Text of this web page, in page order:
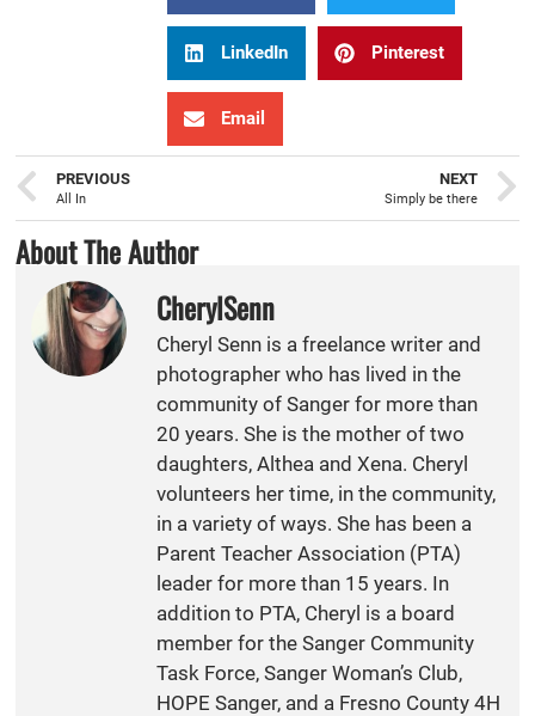
LinkedIn Pinterest
Email
PREVIOUS
All In
NEXT
Simply be there
About The Author
CherylSenn
Cheryl Senn is a freelance writer and
photographer who has lived in the
community of Sanger for more than
20 years. She is the mother of two
daughters, Althea and Xena. Cheryl
volunteers her time, in the community,
in a variety of ways. She has been a
Parent Teacher Association (PTA)
leader for more than 15 years. In
addition to PTA, Cheryl is a board
member for the Sanger Community
Task Force, Sanger Woman’s Club,
HOPE Sanger, and a Fresno County 4H